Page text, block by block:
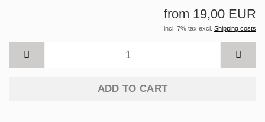
from 19,00 EUR
incl. 7% tax excl. Shipping costs
ADD TO CART